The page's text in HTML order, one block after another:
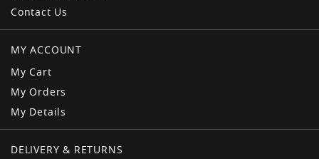
Contact Us
MY ACCOUNT
My Cart
My Orders
My Details
DELIVERY & RETURNS